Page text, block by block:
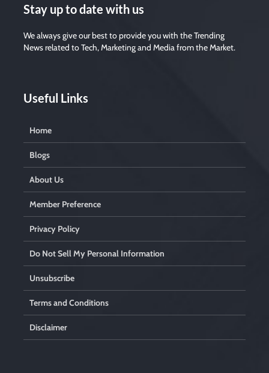
Stay up to date with us
We always give our best to provide you with the Trending
News related to Tech, Marketing and Media from the Market.
Useful Links
Home
Blogs
About Us
Member Preference
Privacy Policy
Do Not Sell My Personal Information
Unsubscribe
Terms and Conditions
Disclaimer